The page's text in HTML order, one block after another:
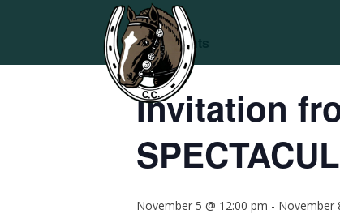
« All Events
Invitation
November 5 @ 12:00 pm - November